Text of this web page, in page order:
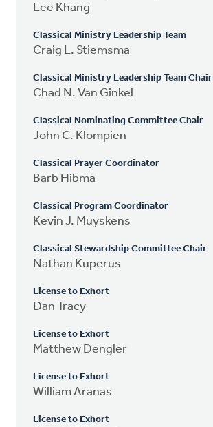
Lee Khang
Classical Ministry Leadership Team
Craig L. Stiemsma
Classical Ministry Leadership Team Chair
Chad N. Van Ginkel
Classical Nominating Committee Chair
John C. Klompien
Classical Prayer Coordinator
Barb Hibma
Classical Program Coordinator
Kevin J. Muyskens
Classical Stewardship Committee Chair
Nathan Kuperus
License to Exhort
Dan Tracy
License to Exhort
Matthew Dengler
License to Exhort
William Aranas
License to Exhort